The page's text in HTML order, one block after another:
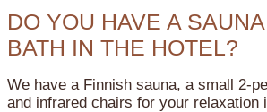
DO YOU HAVE A
BATH IN THE HOTEL?
We have a Finnish sauna, a small 2-
and infrared chairs for your relaxation